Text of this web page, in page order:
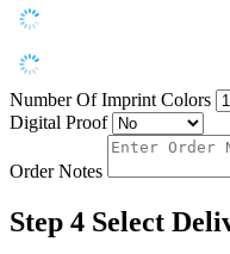
Number Of Imprint Colors
Digital Proof
Order Notes
Step 4 Select